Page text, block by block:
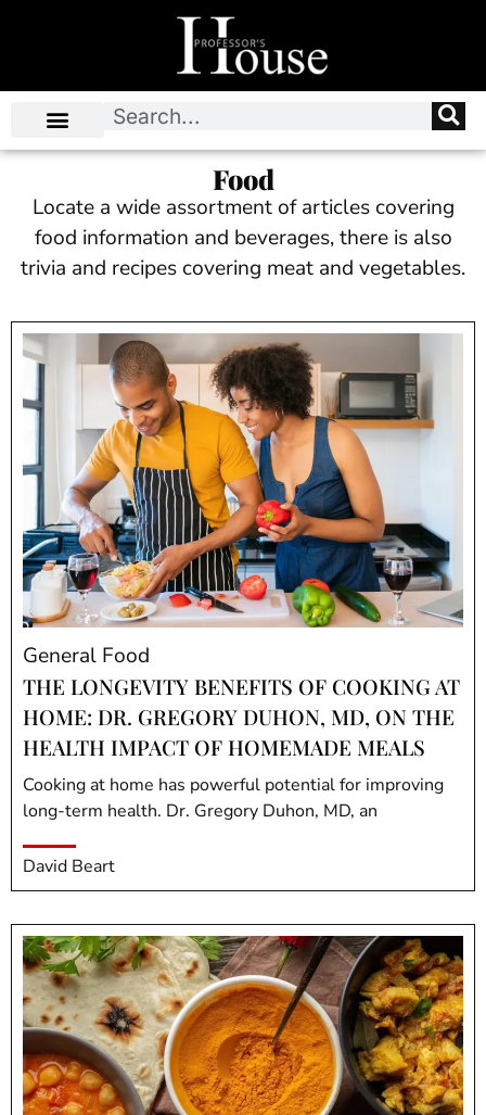
Food
Locate a wide assortment of articles covering
food information and beverages, there is also
trivia and recipes covering meat and vegetables.
General Food
THE LONGEVITY BENEFITS OF COOKING AT
HOME: DR. GREGORY DUHON, MD, ON THE
HEALTH IMPACT OF HOMEMADE MEALS
Cooking at home has powerful potential for improving
long-term health. Dr. Gregory Duhon, MD, an
David Beart